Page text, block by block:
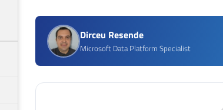
Dirceu Resende
Microsoft Data Platform Specialist